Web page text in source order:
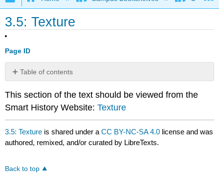
3.5: Texture
Page ID
Table of contents
No
This section of the text should be viewed from the
Smart History Website:Texture
3.5: Texture is shared under aCC BY-NC-SA 4.0 license and was
authored, remixed, and/or curated by LibreTexts.
Back to top